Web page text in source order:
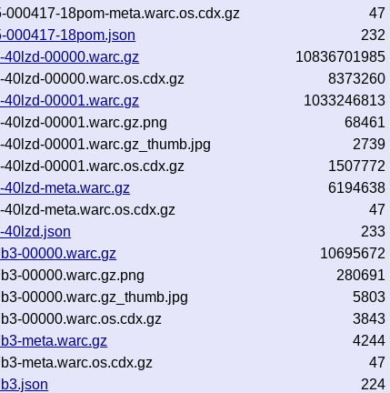
18pom-meta.warc.os.cdx.gz
47
000417-18pom.json
232
00000.warc.gz
10836701985
00000.warc.os.cdx.gz
8373260
00001.warc.gz
1033246813
00001.warc.gz.png
68461
00001.warc.gz_thumb.jpg
2739
00001.warc.os.cdx.gz
1507772
meta.warc.gz
6194638
meta.warc.os.cdx.gz
47
40lzd.json
233
00000.warc.gz
10695672
00000.warc.gz.png
280691
00000.warc.gz_thumb.jpg
5803
00000.warc.os.cdx.gz
3843
meta.warc.gz
4244
meta.warc.os.cdx.gz
47
224